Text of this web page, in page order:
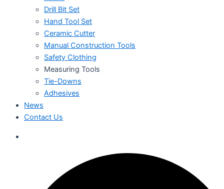
Drill Bit Set
Hand Tool Set
Ceramic Cutter
Manual Construction Tools
Safety Clothing
Measuring Tools
Tie-Downs
Adhesives
News
Contact Us